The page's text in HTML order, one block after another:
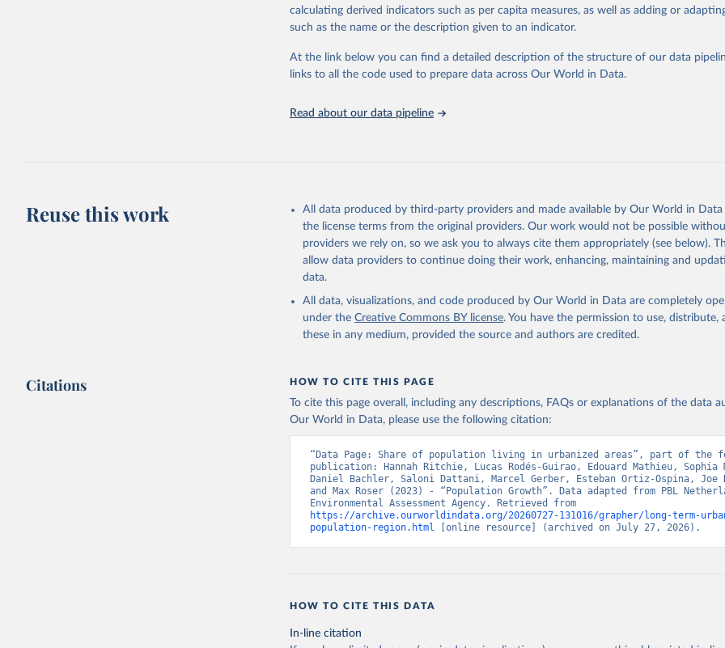
Major updates in HYDE 3.5 include: new radiocarbon data from the IMSET project
estimates for Eurasia of the onset of agriculture; new archaeological expertise from the
(ESA) satellite land-cover information for the spatial land-use allocation on a yearly
2018; use of MODIS imagery and MapBiomas statistics for Brazil (1985–2023),
extension of the database to year 2025; and more sub-national input for cropland and
This is the citation of the original data obtained from the source, prior to any
adaptation by Our World in Data. To cite data downloaded from this page, please use
citation given in Reuse This Work below.
Utrecht University/PBL Netherlands Environmental Assessment Agency -
Database of the Global Environment (HYDE v 3.5, 2025).
Klein Goldewijk, C.G.M., Beusen, A., Doelman, J., Stehfest, E., 2017,
Anthropogenic land use estimates for the Holocene – HYDE 3.2, Earth
Data, 9, 927–953
calculating derived indicators such as per capita measures, as well as adding or
such as the name or the description given to an indicator.
At the link below you can find a detailed description of the structure of our data
links to all the code used to prepare data across Our World in Data.
Read about our data pipeline
Reuse this work
All data produced by third-party providers and made available by Our World in
the license terms from the original providers. Our work would not be possible
providers we rely on, so we ask you to always cite them appropriately (see below).
allow data providers to continue doing their work, enhancing, maintaining and
data.
All data, visualizations, and code produced by Our World in Data are completely
under the Creative Commons BY license. You have the permission to use, distribute,
these in any medium, provided the source and authors are credited.
Citations HOW TO CITE THIS PAGE
To cite this page overall, including any descriptions, FAQs or explanations of the data
Our World in Data, please use the following citation:
“Data Page: Share of population living in urbanized areas”, part of the
publication: Hannah Ritchie, Lucas Rodés-Guirao, Edouard Mathieu, Sophia
Daniel Bachler, Saloni Dattani, Marcel Gerber, Esteban Ortiz-Ospina, Joe
and Max Roser (2023) - “Population Growth”. Data adapted from PBL
https://archive.ourworldindata.org/20260727-131016/grapher/long-term-
population-region.html [online resource] (archived on July 27, 2026).
HOW TO CITE THIS DATA
In-line citation